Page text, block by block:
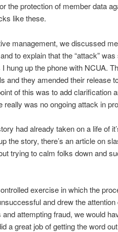
the protection of member data
like these.
management, we discussed
to explain that the “attack”
hung up the phone with NCUA.
and they amended their release
of this was to add clarification
really was no ongoing attack in
had already taken on a life of
the story, there’s an article on
trying to calm folks down and
exercise in which the
and drew the attention
attempting fraud, we would
a great job of getting the word